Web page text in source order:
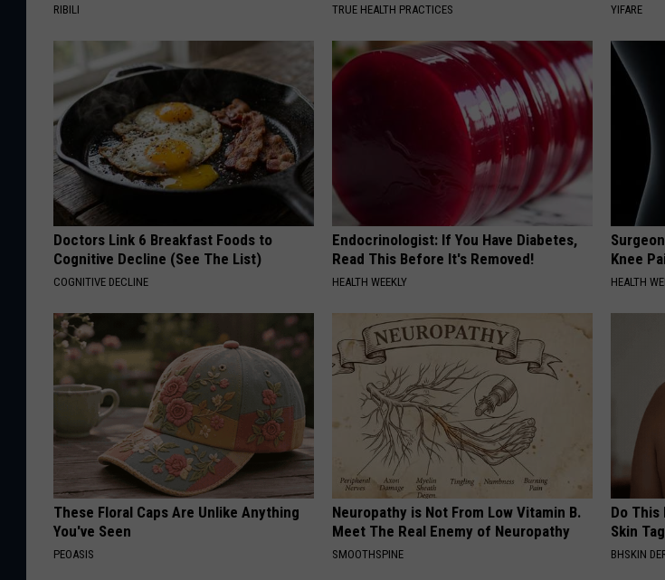
RIBILI TRUE HEALTH PRACTICES YIFARE
Doctors Link 6 Breakfast Foods to
Cognitive Decline (See The List)
COGNITIVE DECLINE
Endocrinologist: If You Have Diabetes,
Read This Before It's Removed!
HEALTH WEEKLY
Knee
HEALTH
These Floral Caps Are Unlike Anything
You've Seen
PEOASIS
Neuropathy is Not From Low Vitamin B.
Meet The Real Enemy of Neuropathy
SMOOTHSPINE
Do This
Skin
BHSKIN